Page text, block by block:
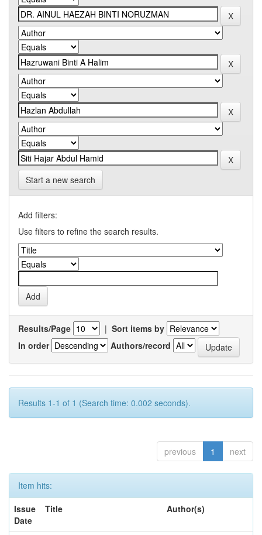
Start a new search
Add filters:
Use filters to refine the search results.
Results/Page | Sort items by
In order
Authors/record
Results 1-1 of 1 (Search time: 0.002 seconds).
previous 1 next
Item hits:
Issue
Date
Title Author(s)